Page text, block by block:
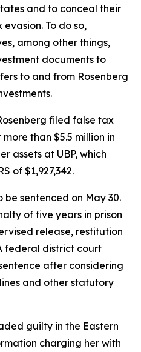
and to conceal their
To do so,
among other things,
documents to
to and from Rosenberg
filed false tax
than $5.5 million in
assets at UBP, which
of $1,927,342.
be sentenced on May 30.
of five years in prison
release, restitution
federal district court
after considering
and other statutory
guilty in the Eastern
charging her with